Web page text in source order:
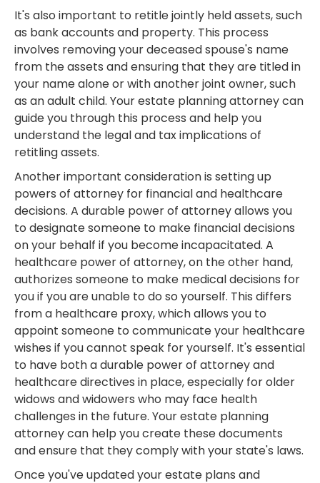
It's also important to retitle jointly held assets, such
as bank accounts and property. This process
involves removing your deceased spouse's name
from the assets and ensuring that they are titled in
your name alone or with another joint owner, such
as an adult child. Your estate planning attorney can
guide you through this process and help you
understand the legal and tax implications of
retitling assets.
Another important consideration is setting up
powers of attorney for financial and healthcare
decisions. A durable power of attorney allows you
to designate someone to make financial decisions
on your behalf if you become incapacitated. A
healthcare power of attorney, on the other hand,
authorizes someone to make medical decisions for
you if you are unable to do so yourself. This differs
from a healthcare proxy, which allows you to
appoint someone to communicate your healthcare
wishes if you cannot speak for yourself. It's essential
to have both a durable power of attorney and
healthcare directives in place, especially for older
widows and widowers who may face health
challenges in the future. Your estate planning
attorney can help you create these documents
and ensure that they comply with your state's laws.
Once you've updated your estate plans and